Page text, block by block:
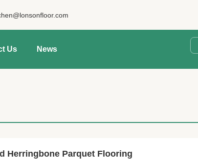
Us News
Herringbone Parquet Flooring